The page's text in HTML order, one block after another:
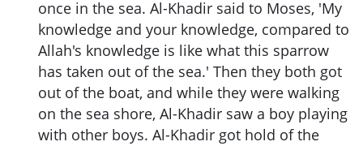
once in the sea. Al-Khadir said to Moses, 'My
knowledge and your knowledge, compared to
Allah's knowledge is like what this sparrow
has taken out of the sea.' Then they both got
out of the boat, and while they were walking
on the sea shore, Al-Khadir saw a boy playing
with other boys. Al-Khadir got hold of the